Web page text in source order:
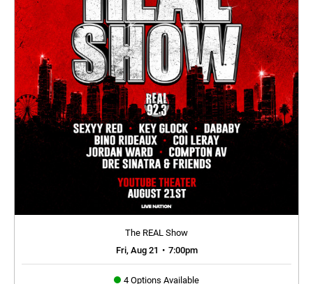
The REAL Show
Fri, Aug 21 • 7:00pm
4 Options Available